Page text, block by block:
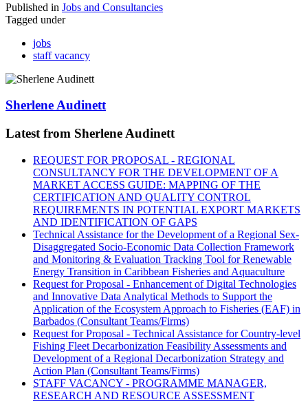
Published in Jobs and Consultancies
Tagged under
jobs
staff vacancy
Sherlene Audinett
Latest from Sherlene Audinett
REQUEST FOR PROPOSAL - REGIONAL
CONSULTANCY FOR THE DEVELOPMENT OF A
MARKET ACCESS GUIDE: MAPPING OF THE
CERTIFICATION AND QUALITY CONTROL
REQUIREMENTS IN POTENTIAL EXPORT MARKETS
AND IDENTIFICATION OF GAPS
Technical Assistance for the Development of a Regional Sex-
Disaggregated Socio-Economic Data Collection Framework
and Monitoring & Evaluation Tracking Tool for Renewable
Energy Transition in Caribbean Fisheries and Aquaculture
Request for Proposal - Enhancement of Digital Technologies
and Innovative Data Analytical Methods to Support the
Application of the Ecosystem Approach to Fisheries (EAF) in
Barbados (Consultant Teams/Firms)
Request for Proposal - Technical Assistance for Country-level
Fishing Fleet Decarbonization Feasibility Assessments and
Development of a Regional Decarbonization Strategy and
Action Plan (Consultant Teams/Firms)
STAFF VACANCY - PROGRAMME MANAGER,
RESEARCH AND RESOURCE ASSESSMENT